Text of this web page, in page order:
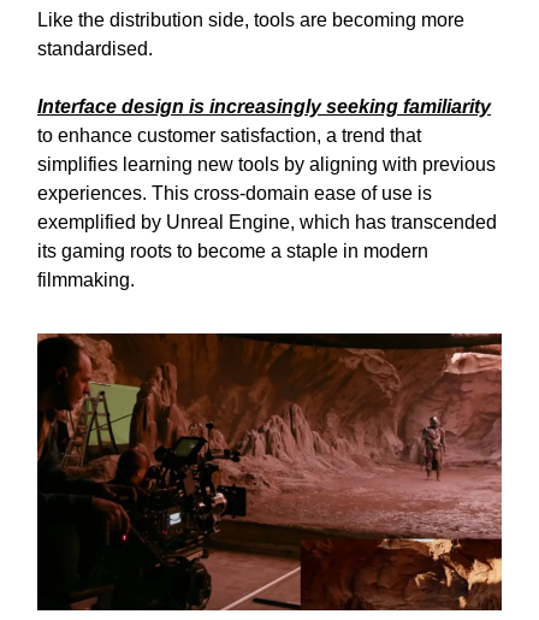
Like the distribution side, tools are becoming more
standardised.
Interface design is increasingly seeking familiarity
to enhance customer satisfaction, a trend that
simplifies learning new tools by aligning with previous
experiences. This cross-domain ease of use is
exemplified by Unreal Engine, which has transcended
its gaming roots to become a staple in modern
filmmaking.